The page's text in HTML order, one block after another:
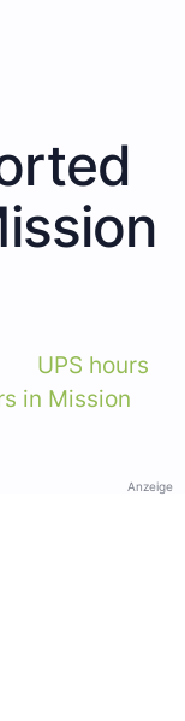
UPS hours
in Mission
Anzeige